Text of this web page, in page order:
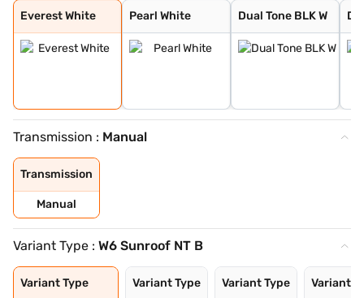
Everest White
Everest White
Pearl White
Pearl White
Dual Tone BLK W
Dual Tone BLK W
Dual Tone White
Red Rage
Aqua Marine
Dark Grey
Dsat Silver
Napoli Black
Dual Tone Black
Dual Tone White
Transmission : Manual
Transmission
Manual
Variant Type : W6 Sunroof NT B
Variant Type Variant Type Variant Type Variant